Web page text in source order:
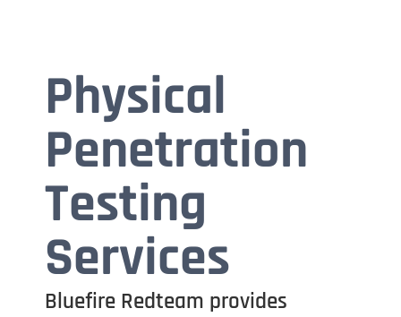
Physical
Penetration
Testing
Services
Bluefire Redteam provides